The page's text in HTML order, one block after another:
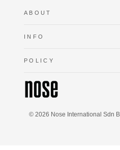
ABOUT
INFO
POLICY
© 2026 Nose International Sdn